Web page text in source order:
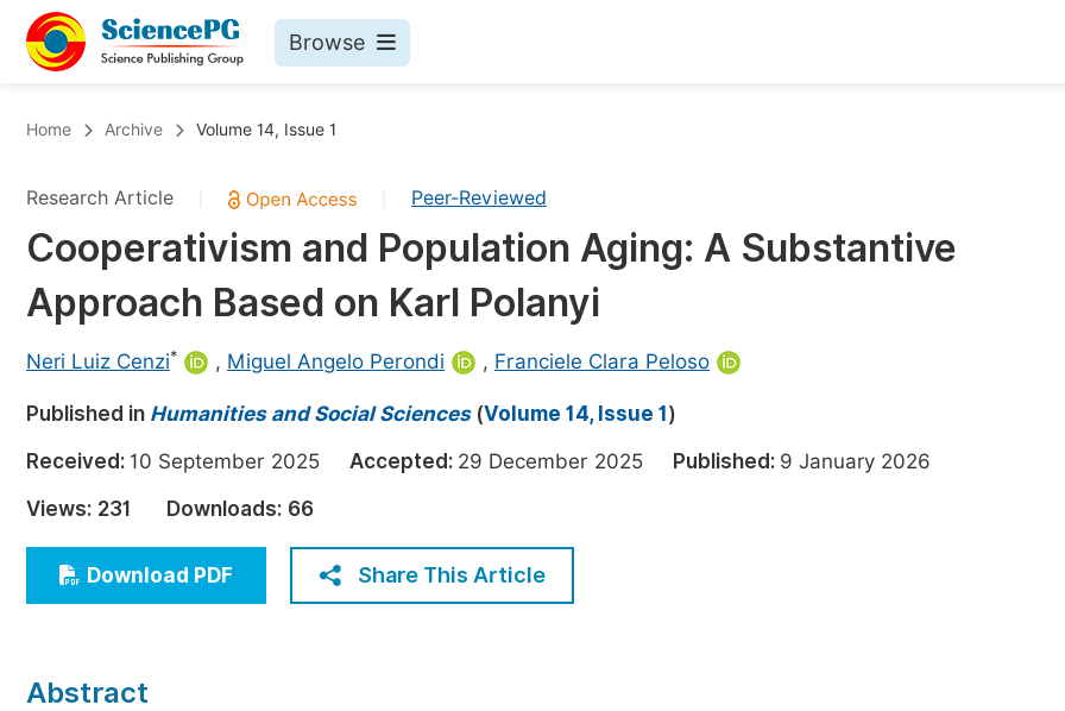
Browse
Chemistry
Medicine & Health
Materials Science
Electrical & Computer Science
Earth, Energy & Environment
Architecture & Civil Engineering
Education
Economics & Management
Humanities & Social Sciences
Upcoming Conference Abstract Books
Published Conference Abstract Books
Publish Your Books
Proceedings
Five Types of Conference Publications
Home Archive Volume 14, Issue 1
Research Article Peer-Reviewed
Cooperativism and Population Aging: A Substantive
Approach Based on Karl Polanyi
Neri Luiz Cenzi* , Miguel Angelo Perondi , Franciele Clara Peloso
Published in Humanities and Social Sciences(Volume 14, Issue 1 )
Received: 10 September 2025 Accepted: 29 December 2025 Published: 9 January 2026
Views: 231 Downloads: 66
Download PDF Share This Article
Abstract